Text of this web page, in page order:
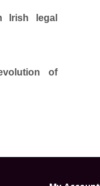
Irish legal
of